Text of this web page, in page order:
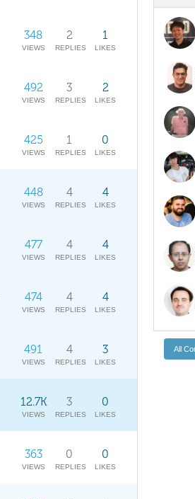
1
LIKES
2
REPLIES
348
VIEWS
2
LIKES
3
REPLIES
492
VIEWS
0
LIKES
1
REPLIES
425
VIEWS
4
LIKES
4
REPLIES
448
VIEWS
4
LIKES
4
REPLIES
477
VIEWS
4
LIKES
4
REPLIES
474
VIEWS
3
LIKES
4
REPLIES
491
VIEWS
0
LIKES
3
REPLIES
12.7K
VIEWS
0
LIKES
0
REPLIES
363
VIEWS